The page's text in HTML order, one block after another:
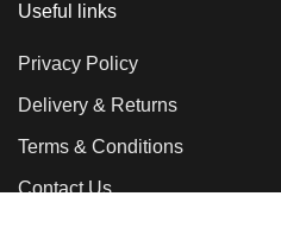
Useful links
Privacy Policy
Delivery & Returns
Terms & Conditions
Contact Us